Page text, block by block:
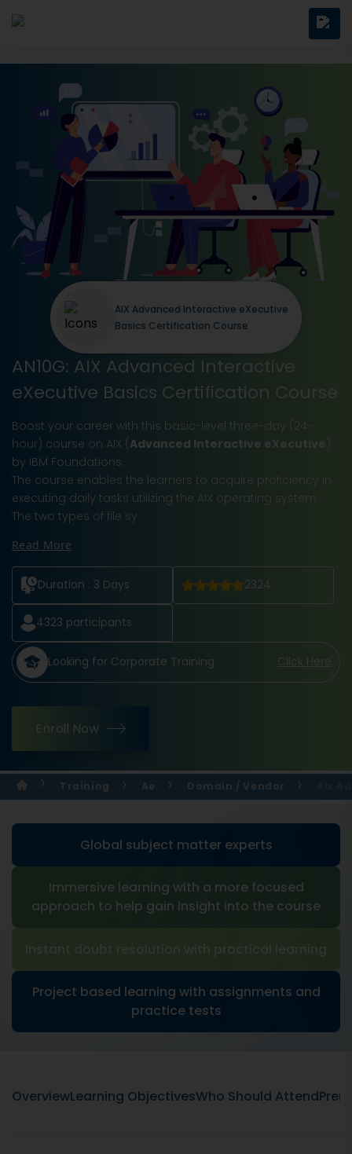
AN10G: AIX Advanced Interactive
eXecutive Basics Certification Course
Boost your career with this basic-level three-day (24-
hour) course on AIX (Advanced Interactive eXecutive )
by IBM Foundations.
The course enables the learners to acquire proficiency in
executing daily tasks utilizing the AIX operating system.
The two types of file sy
Read More
Duration : 3 Days 2324
4323 participants
Looking for Corporate Training Click Here
Enroll Now
AIX Advanced Interactive eXecutive
Basics Certification Course
Training Ae Domain / Vendor
Global subject matter experts
Immersive learning with a more focused
approach to help gain insight into the course
Instant doubt resolution with practical learning
Project based learning with assignments and
practice tests
OverviewLearning ObjectivesWho Should Attend